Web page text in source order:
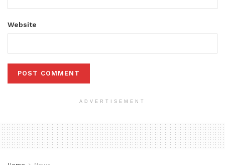
Website
ADVERTISEMENT